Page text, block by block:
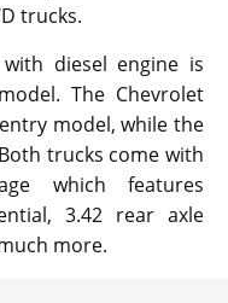
trucks.
diesel engine is
The Chevrolet
model, while the
trucks come with
which features
3.42 rear axle
more.